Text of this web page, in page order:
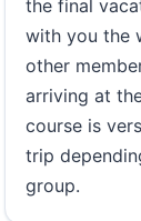
the final
with you the
other
arriving at
course is
trip
group.